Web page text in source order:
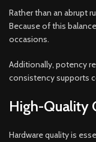
Rather than an abrupt
Because of this
occasions.
Additionally, potency
consistency supports
High-Quality
Hardware quality is